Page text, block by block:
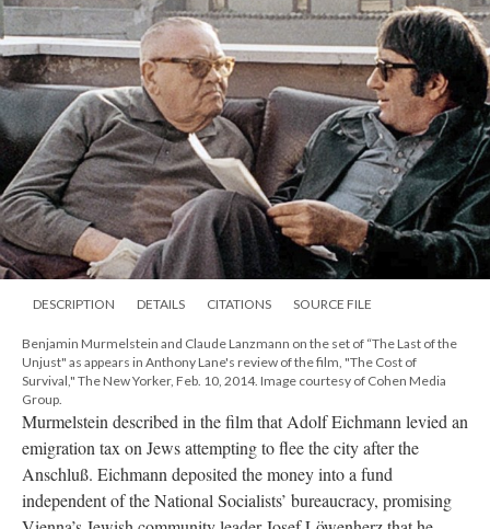
DESCRIPTION DETAILS CITATIONS SOURCE FILE
Benjamin Murmelstein and Claude Lanzmann on the set of “The Last of the
Unjust" as appears in Anthony Lane's review of the film, "The Cost of
Survival," The New Yorker, Feb. 10, 2014. Image courtesy of Cohen Media
Group.
Murmelstein described in the film that Adolf Eichmann levied an
emigration tax on Jews attempting to flee the city after the
Anschluß. Eichmann deposited the money into a fund
independent of the National Socialists’ bureaucracy, promising